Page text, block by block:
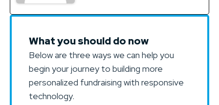
What you should do now
Below are three ways we can help you
begin your journey to building more
personalized fundraising with responsive
technology.